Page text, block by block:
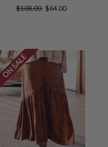
$108.00 $64.00
ON SALE